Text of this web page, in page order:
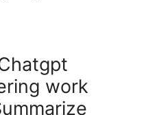
work